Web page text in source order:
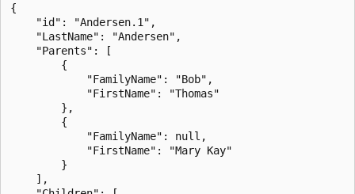
{
    "id": "Andersen.1",
    "LastName": "Andersen",
    "Parents": [
        {
            "FamilyName": "Bob",
            "FirstName": "Thomas"
        },
        {
            "FamilyName": null,
            "FirstName": "Mary Kay"
        }
    ],